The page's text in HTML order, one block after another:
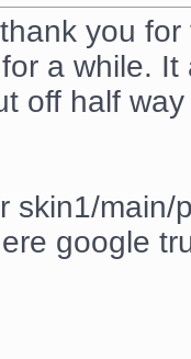
you
a while.
off half
skin1/
google